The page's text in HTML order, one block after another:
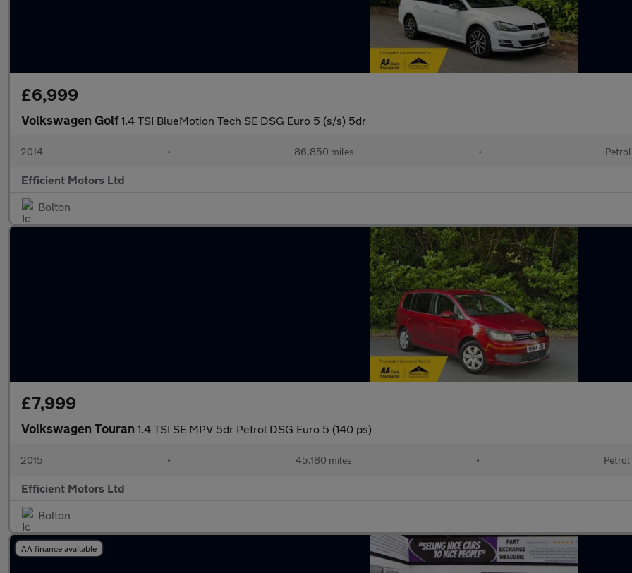
£6,999
Volkswagen Golf1.4 TSI BlueMotion Tech SE DSG Euro 5 (s/s) 5dr
2014 • 86,850 miles • Petrol
Efficient Motors Ltd
Bolton
£7,999
Volkswagen Touran 1.4 TSI SE MPV 5dr Petrol DSG Euro 5 (140 ps)
2015 • 45,180 miles • Petrol
Efficient Motors Ltd
Bolton
AA finance available